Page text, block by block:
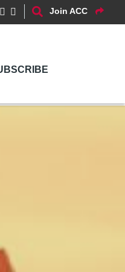
Join ACC